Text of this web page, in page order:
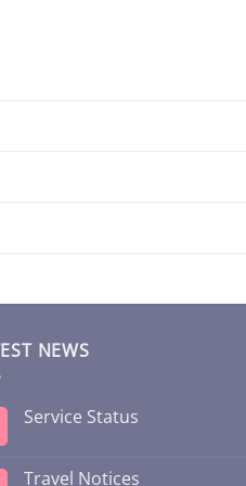
NEWS
Service Status
Travel Notices